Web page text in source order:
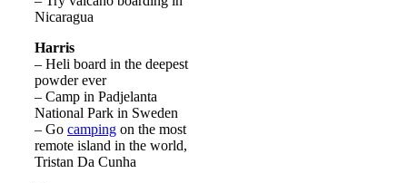
Nicaragua
Harris
– Heli board in the deepest
powder ever
– Camp in Padjelanta
National Park in Sweden
– Go campingon the most
remote island in the world,
Tristan Da Cunha